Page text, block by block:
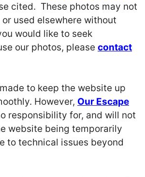
cited. These photos may not
used elsewhere without
would like to seek
our photos, please contact
to keep the website up
However, Our Escape
responsibility for, and will not
website being temporarily
to technical issues beyond